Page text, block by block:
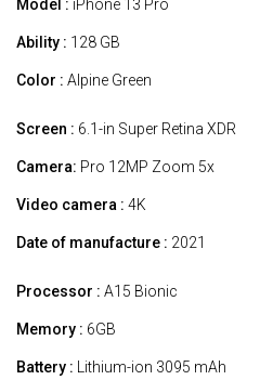
Model : iPhone 13 Pro
Ability : 128 GB
Color : Alpine Green
Screen : 6.1-in Super Retina XDR
Camera: Pro 12MP Zoom 5x
Video camera : 4K
Date of manufacture : 2021
Processor : A15 Bionic
Memory : 6GB
Battery : Lithium-ion 3095 mAh